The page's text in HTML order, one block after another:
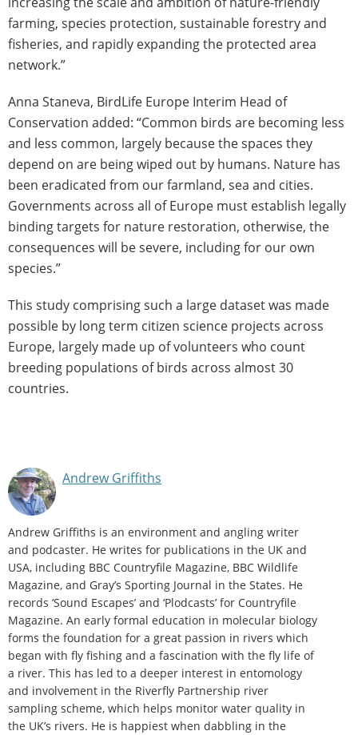
farming, species protection, sustainable forestry and
fisheries, and rapidly expanding the protected area
network.”
Anna Staneva, BirdLife Europe Interim Head of
Conservation added: “Common birds are becoming less
and less common, largely because the spaces they
depend on are being wiped out by humans. Nature has
been eradicated from our farmland, sea and cities.
Governments across all of Europe must establish legally
binding targets for nature restoration, otherwise, the
consequences will be severe, including for our own
species.”
This study comprising such a large dataset was made
possible by long term citizen science projects across
Europe, largely made up of volunteers who count
breeding populations of birds across almost 30
countries.
Andrew Griffiths
Andrew Griffiths is an environment and angling writer
and podcaster. He writes for publications in the UK and
USA, including BBC Countryfile Magazine, BBC Wildlife
Magazine, and Gray’s Sporting Journal in the States. He
records ‘Sound Escapes’ and ‘Plodcasts’ for Countryfile
Magazine. An early formal education in molecular biology
forms the foundation for a great passion in rivers which
began with fly fishing and a fascination with the fly life of
a river. This has led to a deeper interest in entomology
and involvement in the Riverfly Partnership river
sampling scheme, which helps monitor water quality in
the UK’s rivers. He is happiest when dabbling in the